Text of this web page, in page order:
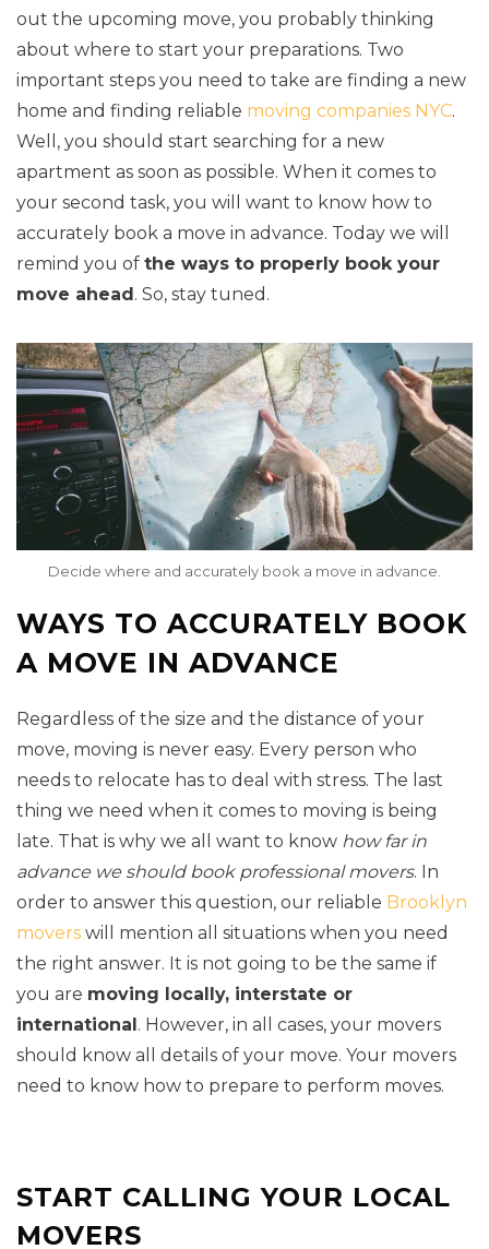
out the upcoming move, you probably thinking
about where to start your preparations. Two
important steps you need to take are finding a new
home and finding reliable moving companies NYC.
Well, you should start searching for a new
apartment as soon as possible. When it comes to
your second task, you will want to know how to
accurately book a move in advance. Today we will
remind you of the ways to properly book your
move ahead. So, stay tuned.
Decide where and accurately book a move in advance.
WAYS TO ACCURATELY BOOK
A MOVE IN ADVANCE
Regardless of the size and the distance of your
move, moving is never easy. Every person who
needs to relocate has to deal with stress. The last
thing we need when it comes to moving is being
late. That is why we all want to know how far in
advance we should book professional movers. In
order to answer this question, our reliable Brooklyn
movers will mention all situations when you need
the right answer. It is not going to be the same if
you are moving locally, interstate or
international . However, in all cases, your movers
should know all details of your move. Your movers
need to know how to prepare to perform moves.
START CALLING YOUR LOCAL
MOVERS